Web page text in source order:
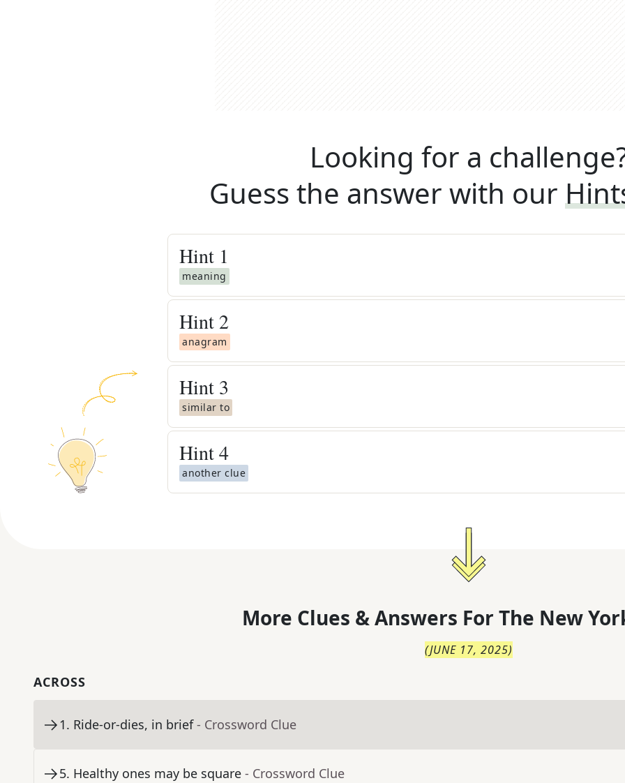
Looking for a
Guess the answer with our
Hint 1
meaning
Hint 2
anagram
Hint 3
similar to
Hint4
another clue
More Clues & Answers For The New
(JUNE 17, 2025)
ACROSS
1. Ride-or-dies, in brief - Crossword Clue
5. Healthy ones may be square - Crossword Clue